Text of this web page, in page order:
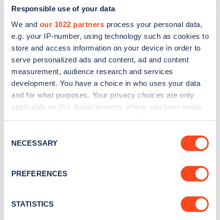
Responsible use of your data
We and our 1022 partners process your personal data,
e.g. your IP-number, using technology such as cookies to
store and access information on your device in order to
serve personalized ads and content, ad and content
measurement, audience research and services
development. You have a choice in who uses your data
and for what purposes. Your privacy choices are only
applicable on this digital property where you have made
the Privacy trigger icon.
Collect information about your geographical
meters
Identify your device by actively scanning it for
Selection
NECESSARY
PREFERENCES
STATISTICS
Sign up for the Zapmap
newsletter
Stay up-to-date with the latest EV guides, stats,